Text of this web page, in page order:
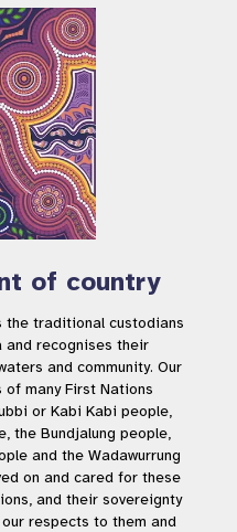
of country
the traditional custodians
and recognises their
and community. Our
many First Nations
or Kabi Kabi people,
the Bundjalung people,
and the Wadawurrung
on and cared for these
and their sovereignty
respects to them and